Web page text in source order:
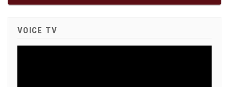
VOICE TV